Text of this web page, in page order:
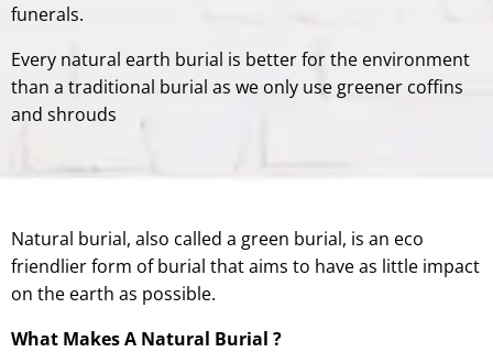
funerals.
Every natural earth burial is better for the environment
than a traditional burial as we only use greener coffins
and shrouds
Natural burial, also called a green burial, is an eco
friendlier form of burial that aims to have as little impact
on the earth as possible.
What Makes A Natural Burial ?